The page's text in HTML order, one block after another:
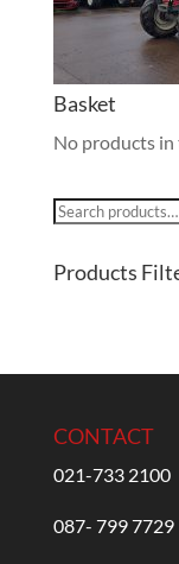
Basket
No products in
Search
Products
CONTACT
021-733 2100
087- 799 7729